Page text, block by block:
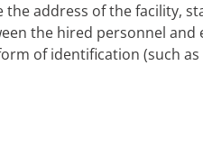
the address of the facility,
the hired personnel
of identification (such